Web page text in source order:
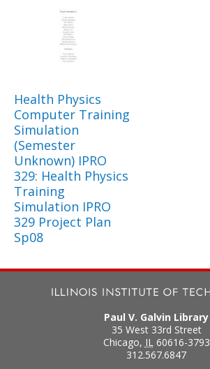
Health Physics
Computer Training
Simulation
(Semester
Unknown) IPRO
329: Health Physics
Training
Simulation IPRO
329 Project Plan
Sp08
Paul V. Galvin Library
35 West 33rd Street
Chicago, IL 60616-3793
312.567.6847